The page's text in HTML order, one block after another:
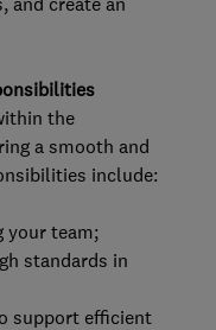
the
a smooth and
include:
your team;
standards in
support efficient